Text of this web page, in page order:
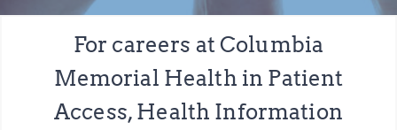
For careers at Columbia
Memorial Health in Patient
Access, Health Information